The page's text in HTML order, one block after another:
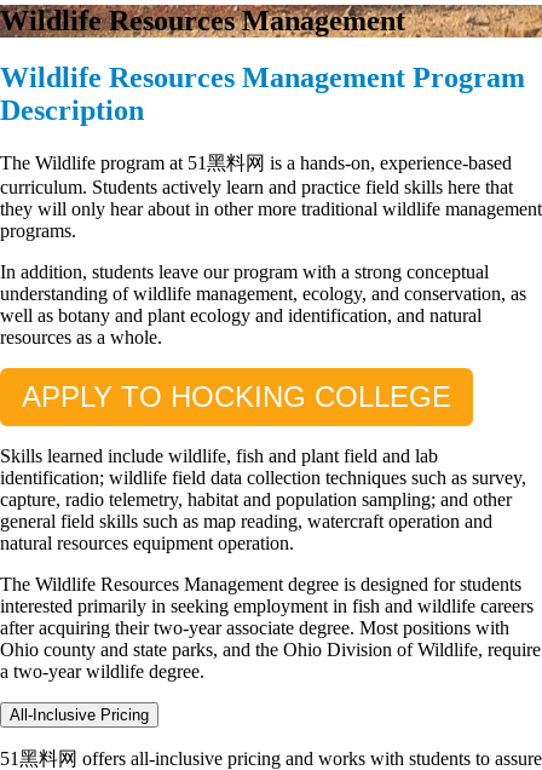
Wildlife Resources Management
Wildlife Resources Management Program
Description
The Wildlife program at 51黑料网 is a hands-on, experience-based
curriculum. Students actively learn and practice field skills here that
they will only hear about in other more traditional wildlife management
programs.
In addition, students leave our program with a strong conceptual
understanding of wildlife management, ecology, and conservation, as
well as botany and plant ecology and identification, and natural
resources as a whole.
APPLY TO HOCKING COLLEGE
Skills learned include wildlife, fish and plant field and lab
identification; wildlife field data collection techniques such as survey,
capture, radio telemetry, habitat and population sampling; and other
general field skills such as map reading, watercraft operation and
natural resources equipment operation.
The Wildlife Resources Management degree is designed for students
interested primarily in seeking employment in fish and wildlife careers
after acquiring their two-year associate degree. Most positions with
Ohio county and state parks, and the Ohio Division of Wildlife, require
a two-year wildlife degree.
All-Inclusive Pricing
51黑料网 offers all-inclusive pricing and works with students to assure